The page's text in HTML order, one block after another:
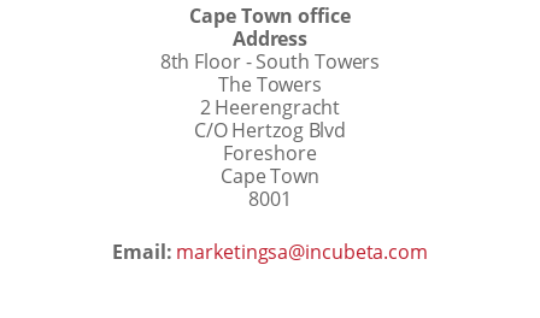
Cape Town office
Address
8th Floor - South Towers
The Towers
2 Heerengracht
C/O Hertzog Blvd
Foreshore
Cape Town
8001
Email: marketingsa@incubeta.com